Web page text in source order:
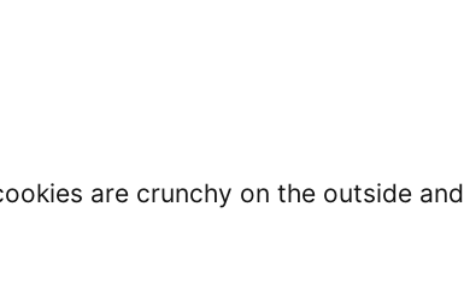
are crunchy on the outside and